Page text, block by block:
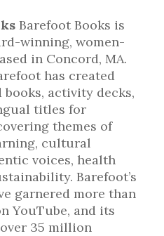
Barefoot Books is
winning, women-
in Concord, MA.
has created
activity decks,
titles for
themes of
cultural
voices, health
Barefoot’s
garnered more than
YouTube, and its
35 million